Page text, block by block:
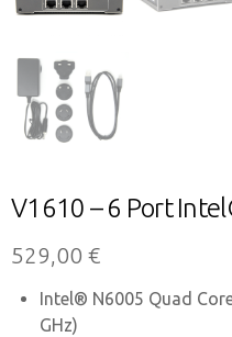
V1610 – 6 Port
529,00 €
Intel® N6005 Quad
GHz)